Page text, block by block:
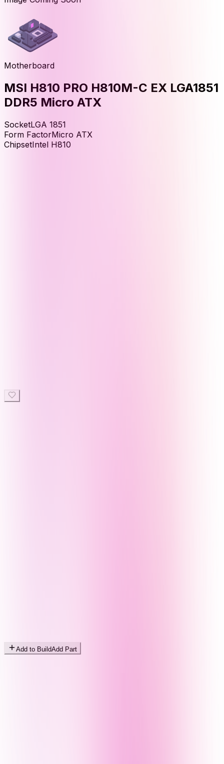
Motherboard
MSI H810 PRO H810M-C EX LGA1851
DDR5 Micro ATX
SocketLGA 1851
Form FactorMicro ATX
ChipsetIntel H810
Add to BuildAdd Part